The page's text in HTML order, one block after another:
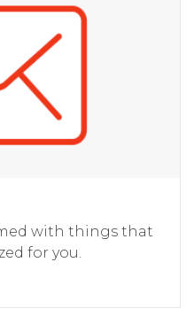
with things that
for you.